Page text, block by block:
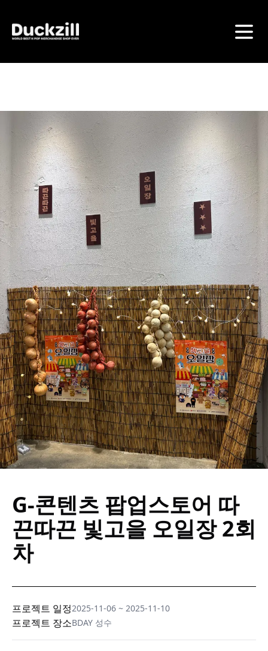
G-콘텐츠 팝업스토어 따
끈따끈 빛고을 오일장 2회
차
프로젝트 일정2025-11-06 ~ 2025-11-10
프로젝트 장소BDAY 성수